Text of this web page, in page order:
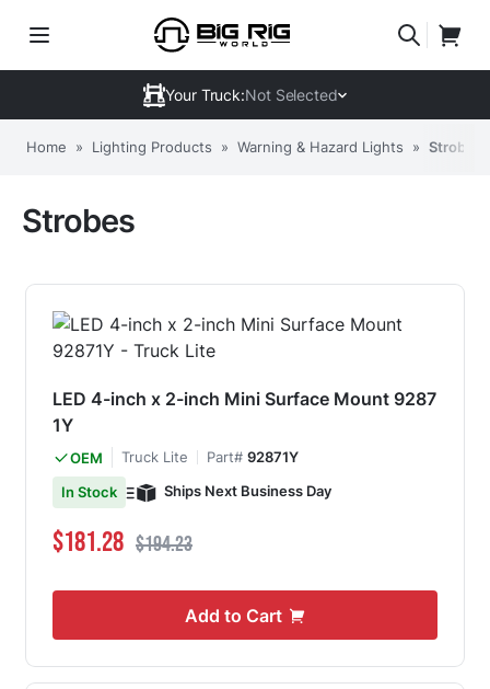
Your Truck:Not Selected
Home » Lighting Products » Warning & Hazard Lights » Strobes
Strobes
LED 4-inch x 2-inch Mini Surface Mount 9287
1Y
OEM Truck Lite Part# 92871Y
In Stock
Ships Next Business Day
Special Price
$181.28 Regular Price
$194.23
Add to Cart